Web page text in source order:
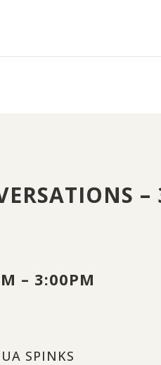
– 3:00PM
SPINKS